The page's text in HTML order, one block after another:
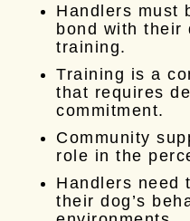
Handlers must
bond with their
training.
Training is a
that requires
commitment.
Community
role in the
Handlers need
their dog’s